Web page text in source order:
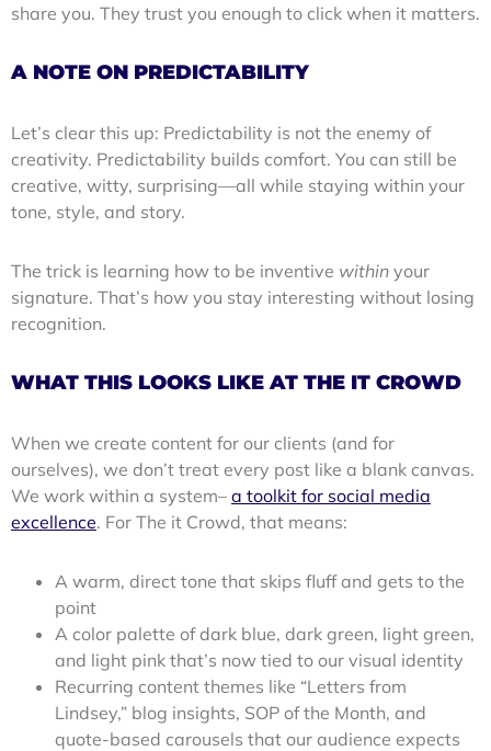
share you. They trust you enough to click when it matters.
A NOTE ON PREDICTABILITY
Let’s clear this up: Predictability is not the enemy of
creativity. Predictability builds comfort. You can still be
creative, witty, surprising—all while staying within your
tone, style, and story.
The trick is learning how to be inventive within your
signature. That’s how you stay interesting without losing
recognition.
WHAT THIS LOOKS LIKE AT THE IT CROWD
When we create content for our clients (and for
ourselves), we don’t treat every post like a blank canvas.
We work within a system– a toolkit for social media
excellence. For The it Crowd, that means:
A warm, direct tone that skips fluff and gets to the
point
A color palette of dark blue, dark green, light green,
and light pink that’s now tied to our visual identity
Recurring content themes like “Letters from
Lindsey,” blog insights, SOP of the Month, and
quote-based carousels that our audience expects